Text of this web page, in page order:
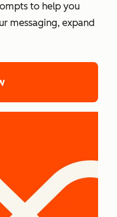
to help you
messaging, expand